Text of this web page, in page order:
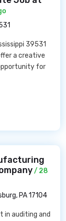
39531
a creative
for
/ 28
PA 17104
in auditing and